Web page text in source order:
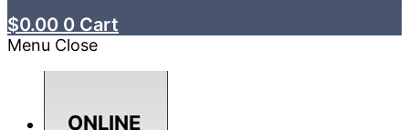
$0.00 0 Cart
Menu Close
ONLINE